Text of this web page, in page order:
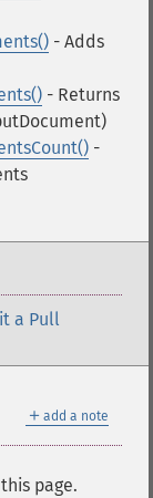
- Adds
- Returns
-
a Pull
＋ add a note
page.